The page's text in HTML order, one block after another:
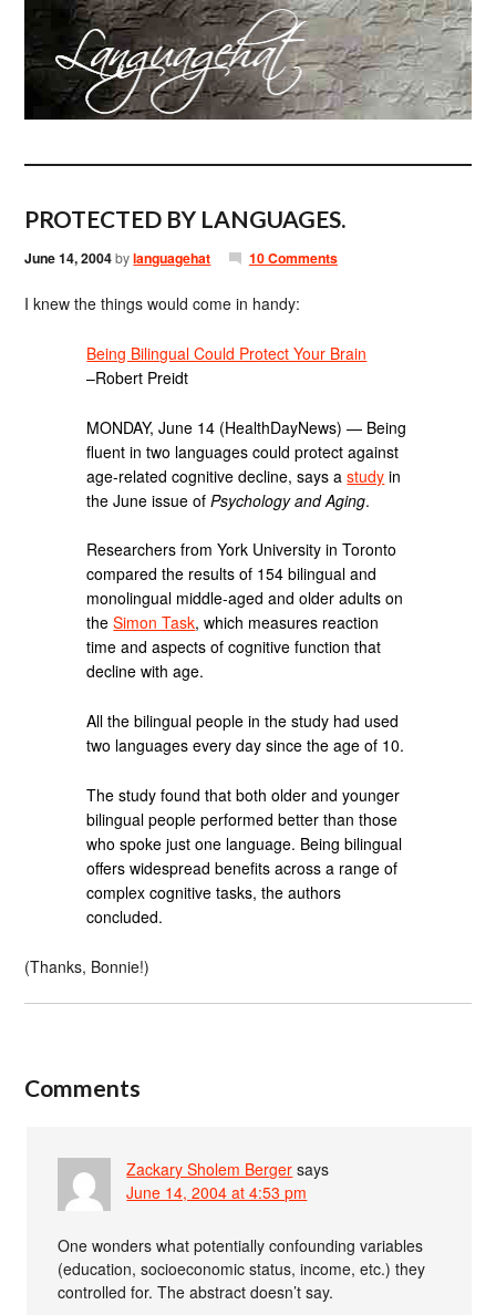
PROTECTED BY LANGUAGES.
June 14, 2004bylanguagehat 10 Comments
I knew the things would come in handy:
Being Bilingual Could Protect Your Brain
–Robert Preidt
MONDAY, June 14 (HealthDayNews) — Being
fluent in two languages could protect against
age-related cognitive decline, says astudy in
the June issue ofPsychology and Aging.
Researchers from York University in Toronto
compared the results of 154 bilingual and
monolingual middle-aged and older adults on
theSimon Task, which measures reaction
time and aspects of cognitive function that
decline with age.
All the bilingual people in the study had used
two languages every day since the age of 10.
The study found that both older and younger
bilingual people performed better than those
who spoke just one language. Being bilingual
offers widespread benefits across a range of
complex cognitive tasks, the authors
concluded.
(Thanks, Bonnie!)
Comments
Zackary Sholem Berger says
June 14, 2004 at 4:53 pm
One wonders what potentially confounding variables
(education, socioeconomic status, income, etc.) they
controlled for. The abstract doesn’t say.